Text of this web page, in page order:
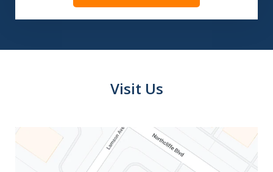
Visit Us